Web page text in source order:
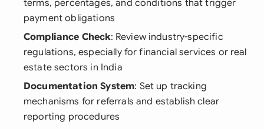
terms, percentages, and conditions that trigger
payment obligations
Compliance Check: Review industry-specific
regulations, especially for financial services or real
estate sectors in India
Documentation System: Set up tracking
mechanisms for referrals and establish clear
reporting procedures